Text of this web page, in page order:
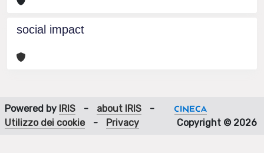
social impact
Powered by IRIS - about IRIS
-
Utilizzo dei cookie
- Privacy Copyright © 2026